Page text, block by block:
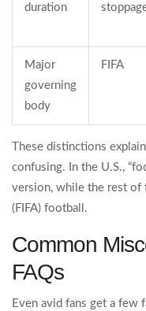
duration
Major
governing
body
FIFA
These distinctions
confusing. In the U.S.,
version, while the rest of
(FIFA) football.
Common
FAQs
Even avid fans get a few